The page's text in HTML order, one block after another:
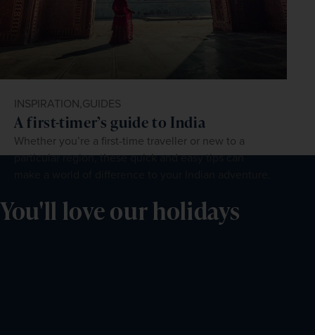
INSPIRATION,GUIDES
A first-timer’s guide to India
Whether you’re a first-time traveller or new to a
particular region, these quick and easy tips can
You'll love our holidays